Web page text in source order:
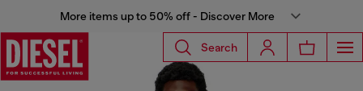
More items up to 50% off - Discover More
Search